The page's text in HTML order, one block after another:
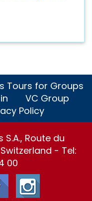
Tours for Groups
VC Group
Policy
Route du
- Tel:
00